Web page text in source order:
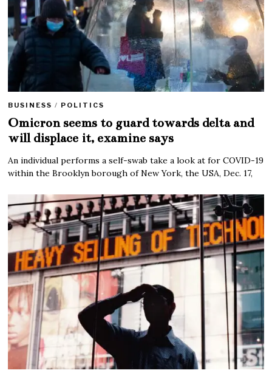
BUSINESS / POLITICS
Omicron seems to guard towards delta and
will displace it, examine says
An individual performs a self-swab take a look at for COVID-19
within the Brooklyn borough of New York, the USA, Dec. 17,